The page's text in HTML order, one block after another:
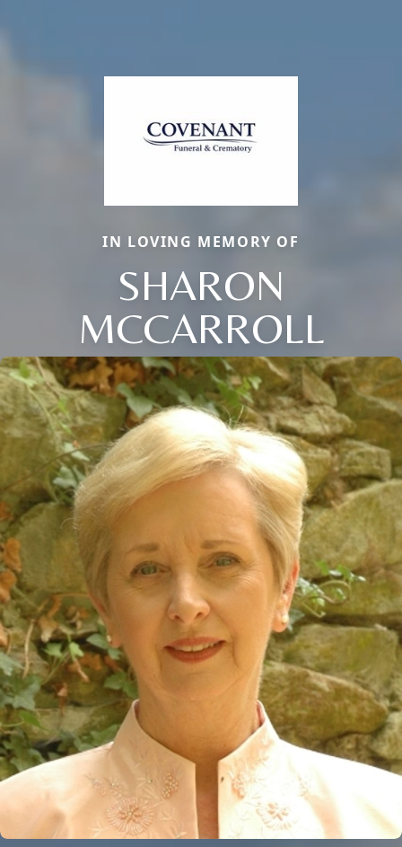
IN LOVING MEMORY OF
SHARON
MCCARROLL